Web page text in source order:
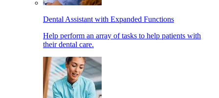
Dental Assistant with Expanded Functions
Help perform an array of tasks to help patients with
their dental care.